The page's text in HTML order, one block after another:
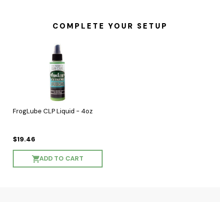
COMPLETE YOUR SETUP
FrogLube CLP Liquid - 4oz
$19.46
ADD TO CART